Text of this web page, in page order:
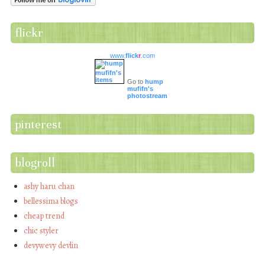
flickr
www.flickr.com
Go to hump
mufifn's
photostream
pinterest
blogroll
ashy haru chan
bellessima blogs
cheap trend
chic styler
devywevy devlin